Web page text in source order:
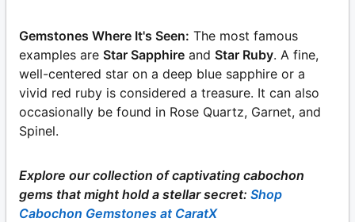
Gemstones Where It's Seen: The most famous
examples are Star Sapphire and Star Ruby. A fine,
well-centered star on a deep blue sapphire or a
vivid red ruby is considered a treasure. It can also
occasionally be found in Rose Quartz, Garnet, and
Spinel.
Explore our collection of captivating cabochon
gems that might hold a stellar secret: Shop
Cabochon Gemstones at CaratX